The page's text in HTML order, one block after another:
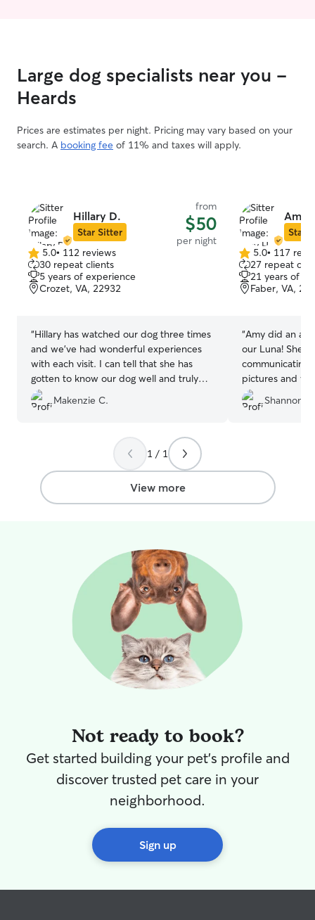
experience cleaning up puppy pads and
encouraging their use. My cat is both
indoors and outdoors so he goes to the
box inside I clean every few days for
him.
Large dog specialists near you -
Heards
Prices are estimates per night. Pricing may vary based on your
search. A booking fee of 11% and taxes will apply.
Hillary D.
Star Sitter
from
$50
per night
5.0
out
of
5
5.0• 112 reviews
30 repeat clients
5 years of experience
Crozet, VA, 22932
“Hillary has watched our dog three times
and we’ve had wonderful experiences
with each visit. I can tell that she has
gotten to know our dog well and truly
cares for her. Hillary communicates
regularly with updates and photos that
when my dog is with Hillary and her
family because I know she is safe and
receiving a lot of love.
Makenzie C.
Amy
Star
5.0
out
of
5
5.0• 117
27 repeat
21 years of
Faber, VA,
“Amy did an
our Luna! She
communicating
pictures and
hikes and
Amy’s sweet
labor of love!
to actually
Shannon A.
1 / 1
View more
Not ready to book?
Get started building your pet's profile and
discover trusted pet care in your
neighborhood.
Sign up